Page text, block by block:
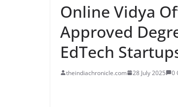
Online Vidya
Approved
EdTech
theindiachronicle.com 28 July 2025 0